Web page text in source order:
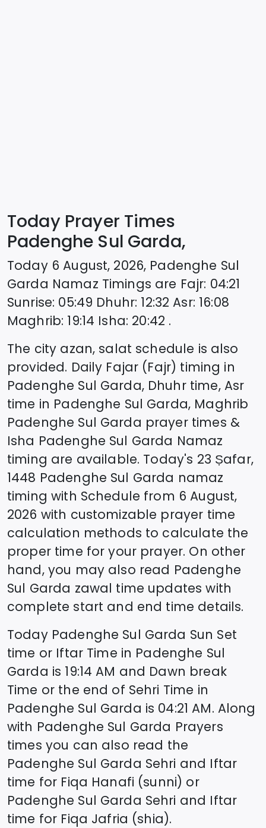
Today Prayer Times
Padenghe Sul Garda,
Today 6 August, 2026, Padenghe Sul
Garda Namaz Timings are Fajr: 04:21
Sunrise: 05:49 Dhuhr: 12:32 Asr: 16:08
Maghrib: 19:14 Isha: 20:42 .
The city azan, salat schedule is also
provided. Daily Fajar (Fajr) timing in
Padenghe Sul Garda, Dhuhr time, Asr
time in Padenghe Sul Garda, Maghrib
Padenghe Sul Garda prayer times &
Isha Padenghe Sul Garda Namaz
timing are available. Today's 23 Ṣafar,
1448 Padenghe Sul Garda namaz
timing with Schedule from 6 August,
2026 with customizable prayer time
calculation methods to calculate the
proper time for your prayer. On other
hand, you may also read Padenghe
Sul Garda zawal time updates with
complete start and end time details.
Today Padenghe Sul Garda Sun Set
time or Iftar Time in Padenghe Sul
Garda is 19:14 AM and Dawn break
Time or the end of Sehri Time in
Padenghe Sul Garda is 04:21 AM. Along
with Padenghe Sul Garda Prayers
times you can also read the
Padenghe Sul Garda Sehri and Iftar
time for Fiqa Hanafi (sunni) or
Padenghe Sul Garda Sehri and Iftar
time for Fiqa Jafria (shia).